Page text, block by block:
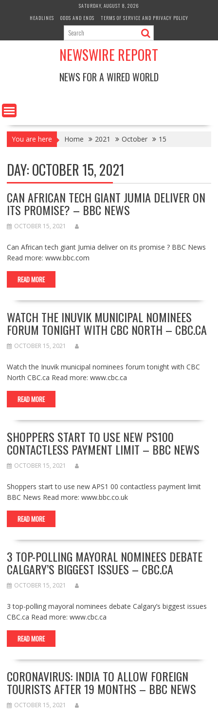
SATURDAY, AUGUST 8, 2026
HEADLINES
ODDS AND ENDS TERMS OF SERVICE AND PRIVACY POLICY
NEWSWIRE REPORT
NEWS FOR A WIRED WORLD
You are here Home 2021 October 15
DAY:OCTOBER 15, 2021
CAN AFRICAN TECH GIANT JUMIA DELIVER ON
ITS PROMISE? – BBC NEWS
OCTOBER 15, 2021
Can African tech giant Jumia deliver on its promise ? BBC News
Read more: www.bbc.com
READ MORE
WATCH THE INUVIK MUNICIPAL NOMINEES
FORUM TONIGHT WITH CBC NORTH – CBC.CA
OCTOBER 15, 2021
Watch the Inuvik municipal nominees forum tonight with CBC
North CBC.ca Read more: www.cbc.ca
READ MORE
SHOPPERS START TO USE NEW PS100
CONTACTLESS PAYMENT LIMIT – BBC NEWS
OCTOBER 15, 2021
Shoppers start to use new APS1 00 contactless payment limit
BBC News Read more: www.bbc.co.uk
READ MORE
3 TOP-POLLING MAYORAL NOMINEES DEBATE
CALGARY’S BIGGEST ISSUES – CBC.CA
OCTOBER 15, 2021
3 top-polling mayoral nominees debate Calgary’s biggest issues
CBC.ca Read more: www.cbc.ca
READ MORE
CORONAVIRUS: INDIA TO ALLOW FOREIGN
TOURISTS AFTER 19 MONTHS – BBC NEWS
OCTOBER 15, 2021